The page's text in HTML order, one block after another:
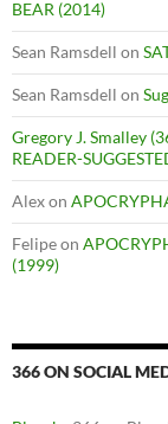
BEAR (2014)
Sean Ramsdell on
Sean Ramsdell on
Gregory J. Smalley
READER-
Alexon
Felipeon
(1999)
366 ON SOCIAL